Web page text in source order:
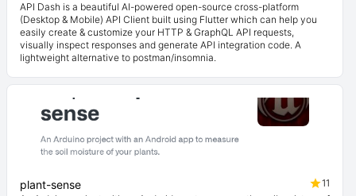
API Dash is a beautiful AI-powered open-source cross-platform
(Desktop & Mobile) API Client built using Flutter which can help you
easily create & customize your HTTP & GraphQL API requests,
visually inspect responses and generate API integration code. A
lightweight alternative to postman/insomnia.
plant-sense
11